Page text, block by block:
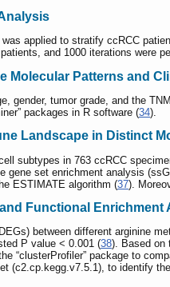
applied to stratify ccRCC
and 1000 iterations were
Molecular Patterns and
gender, tumor grade, and the
packages in R software (34).
Landscape in Distinct
subtypes in 763 ccRCC
gene set enrichment analysis
ESTIMATE algorithm (37).
Functional Enrichment
between different arginine
P value < 0.001 (38). Based on
“clusterProfiler” package to
(c2.cp.kegg.v7.5.1), to identify